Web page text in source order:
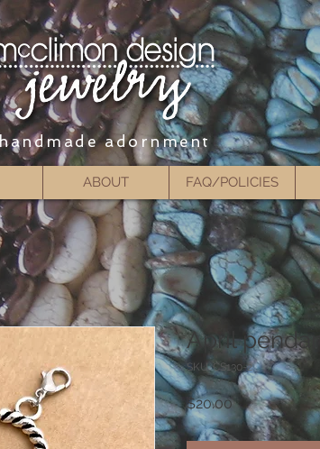
handmade adornment
ABOUT FAQ/POLICIES
April pendant
SKU: CS130-2
$20.00Price